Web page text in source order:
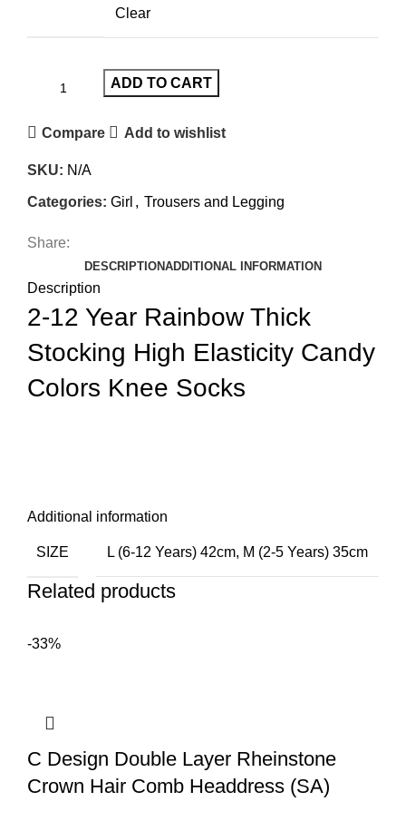
Clear
ADD TO CART
Compare Add to wishlist
SKU: N/A
Categories: Girl , Trousers and Legging
Share:
DESCRIPTIONADDITIONAL INFORMATION
Description
2-12 Year Rainbow Thick
Stocking High Elasticity Candy
Colors Knee Socks
Additional information
SIZE L (6-12 Years) 42cm, M (2-5 Years) 35cm
Related products
-33%
C Design Double Layer Rheinstone
Crown Hair Comb Headdress (SA)